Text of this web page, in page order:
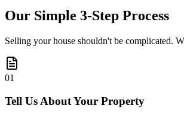
Our Simple 3-Step Process
Selling your house shouldn't be complicated.
01
Tell Us About Your Property